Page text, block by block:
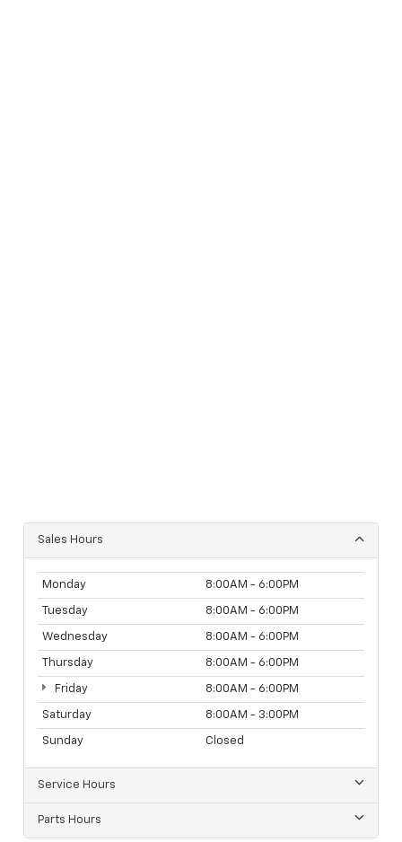
Sales Hours
Monday 8:00AM - 6:00PM
Tuesday 8:00AM - 6:00PM
Wednesday 8:00AM - 6:00PM
Thursday 8:00AM - 6:00PM
Friday 8:00AM - 6:00PM
Saturday 8:00AM - 3:00PM
Sunday Closed
Service Hours
Parts Hours